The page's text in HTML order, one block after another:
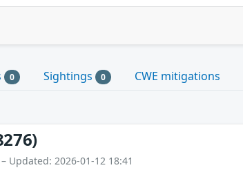
0 Sightings 0 CWE mitigations
Updated: 2026-01-12 18:41